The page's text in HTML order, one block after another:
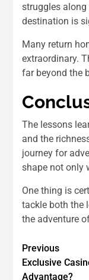
struggles along
destination is
Many return
extraordinary.
far beyond the
The lessons
and the
journey for
shape not only
One thing is
tackle both the
the adventure
Previous
Exclusive
Advantage?